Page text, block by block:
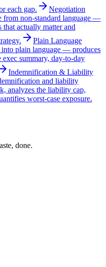
each gap.
Negotiation
from non-standard language —
that actually matter and
Plain Language
into plain language — produces
exec summary, day-to-day
Indemnification & Liability
and liability
analyzes the liability cap,
worst-case exposure.
done.